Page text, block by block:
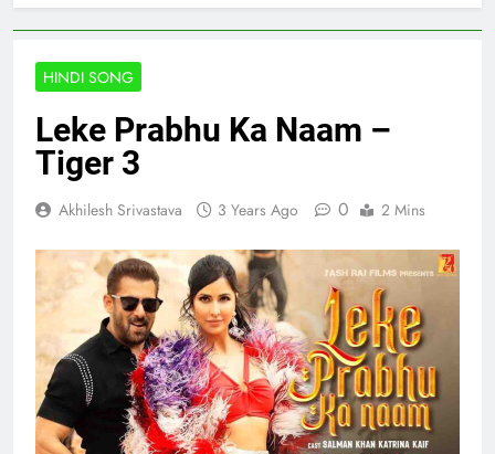
HINDI SONG
Leke Prabhu Ka Naam –
Tiger 3
Akhilesh Srivastava 3 Years Ago 0 2 Mins